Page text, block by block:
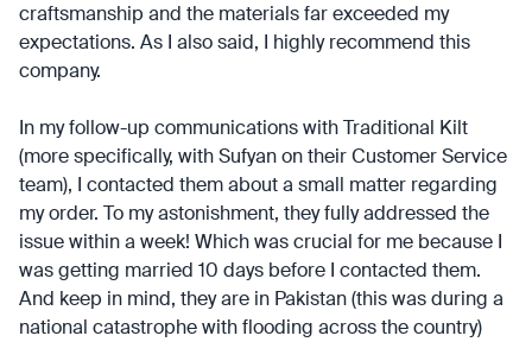
craftsmanship and the materials far exceeded my
expectations. As I also said, I highly recommend this
company.
In my follow-up communications with Traditional Kilt
(more specifically, with Sufyan on their Customer Service
team), I contacted them about a small matter regarding
my order. To my astonishment, they fully addressed the
issue within a week! Which was crucial for me because I
was getting married 10 days before I contacted them.
And keep in mind, they are in Pakistan (this was during a
national catastrophe with flooding across the country)